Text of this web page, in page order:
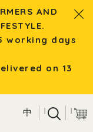
AND
working days
on 13
中 | |